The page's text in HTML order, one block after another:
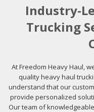
Industry-
Trucking
At Freedom Heavy Haul,
quality heavy haul
understand that our
provide personalized
Our team of